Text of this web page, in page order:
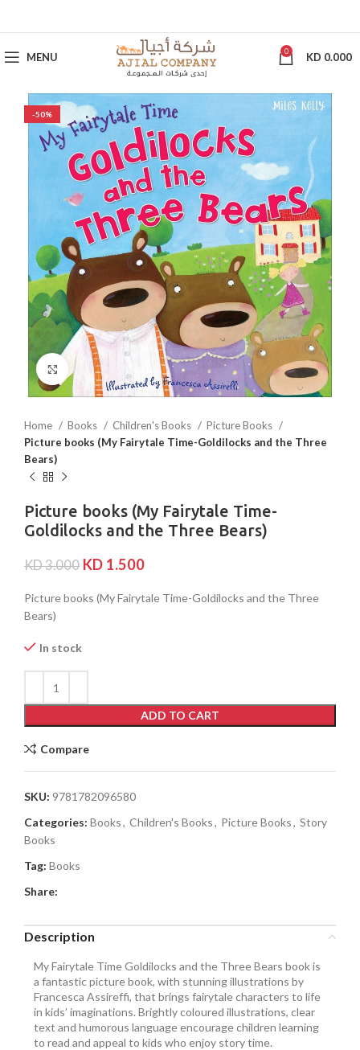
MENU 0 KD 0.000
-50%
Click to enlarge
Home Books Children's Books
Picture Books
Picture books (My Fairytale Time-Goldilocks and the Three
Bears)
Picture books (My Fairytale Time-
Goldilocks and the Three Bears)
KD3.000 KD 1.500
Picture books (My Fairytale Time-Goldilocks and the Three
Bears)
In stock
ADD TO CART
Compare
SKU: 9781782096580
Categories: Books, Children's Books, Picture Books, Story
Books
Tag: Books
Share:
Description
My Fairytale Time Goldilocks and the Three Bears book is
a fantastic picture book, with stunning illustrations by
Francesca Assireffi, that brings fairytale characters to life
in kids’ imaginations. Brightly coloured illustrations, clear
text and humorous language encourage children learning
to read and appeal to kids who enjoy story time.